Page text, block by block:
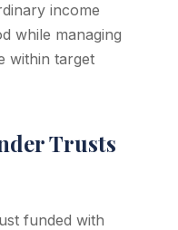
income
while managing
within target
Trusts
funded with